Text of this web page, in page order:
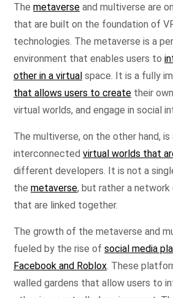
The metaverse and multiverse are
that are built on the foundation of
technologies. The metaverse is a
environment that enables users to
other in a virtual space. It is a fully
that allows users to create their
virtual worlds, and engage in social
The multiverse, on the other hand,
interconnected virtual worlds that
different developers. It is not a
the metaverse, but rather a
that are linked together.
The growth of the metaverse and
fueled by the rise of social media
Facebook and Roblox . These
walled gardens that allow users to